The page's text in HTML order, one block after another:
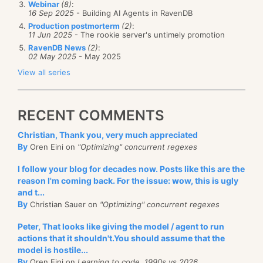
As for the actual UI code, I am not sure how to test
that. I did a manual test, but I am not sure that I am
happy about this. Then again, wearetalking about
testing this line of code:
I can just test that the event was subscribed to, but I
don't really see this as valuable.
the NHibernate code base is that we will make a
whole lot of effort to ensure that the client code is
clean.
As long as we manage to do that, we are doing a
good job.
Webinar (8):
16 Sep 2025 - Building AI Agents in RavenDB
Production postmorterm (2):
11 Jun 2025 - The rookie server's untimely promotion
RavenDB News (2):
02 May 2025 - May 2025
View all series
RECENT COMMENTS
Christian, Thank you, very much appreciated
By Oren Eini on "Optimizing" concurrent regexes
I follow your blog for decades now. Posts like this are the
reason I'm coming back. For the issue: wow, this is ugly
and t...
By Christian Sauer on "Optimizing" concurrent regexes
Peter, That looks like giving the model / agent to run
actions that it shouldn't.You should assume that the
model is hostile...